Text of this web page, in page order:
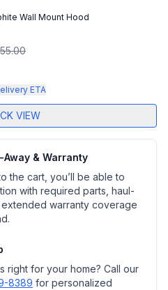
Wall Mount Hood
ETA
VIEW
& Warranty
the cart, you’ll be able to
with required parts, haul-
warranty coverage
right for your home? Call our
8389 for personalized